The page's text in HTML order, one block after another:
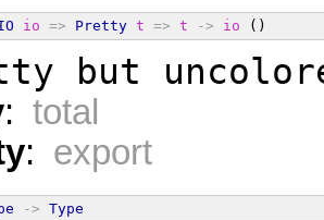
io => Pretty t => t -> io ()
but
: total
: export
-> Type